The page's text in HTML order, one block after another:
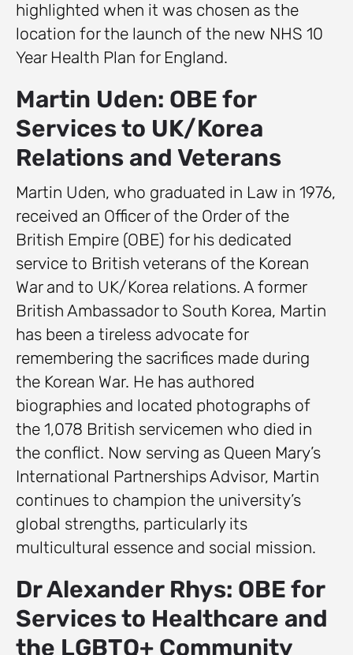
highlighted when it was chosen as the
location for the launch of the new NHS 10
Year Health Plan for England.
Martin Uden: OBE for
Services to UK/Korea
Relations and Veterans
Martin Uden, who graduated in Law in 1976,
received an Officer of the Order of the
British Empire (OBE) for his dedicated
service to British veterans of the Korean
War and to UK/Korea relations. A former
British Ambassador to South Korea, Martin
has been a tireless advocate for
remembering the sacrifices made during
the Korean War. He has authored
biographies and located photographs of
the 1,078 British servicemen who died in
the conflict. Now serving as Queen Mary’s
International Partnerships Advisor, Martin
continues to champion the university’s
global strengths, particularly its
multicultural essence and social mission.
Dr Alexander Rhys: OBE for
Services to Healthcare and
the LGBTQ+ Community